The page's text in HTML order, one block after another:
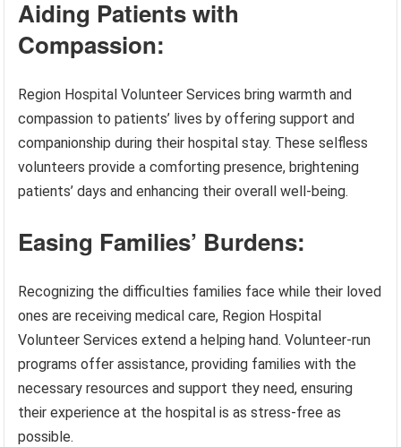
Aiding Patients with
Compassion:
Region Hospital Volunteer Services bring warmth and
compassion to patients’ lives by offering support and
companionship during their hospital stay. These selfless
volunteers provide a comforting presence, brightening
patients’ days and enhancing their overall well-being.
Easing Families’ Burdens:
Recognizing the difficulties families face while their loved
ones are receiving medical care, Region Hospital
Volunteer Services extend a helping hand. Volunteer-run
programs offer assistance, providing families with the
necessary resources and support they need, ensuring
their experience at the hospital is as stress-free as
possible.